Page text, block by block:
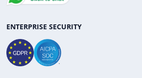
ENTERPRISE SECURITY